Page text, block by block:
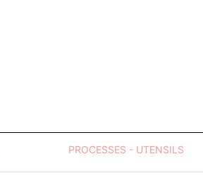
PROCESSES - UTENSILS